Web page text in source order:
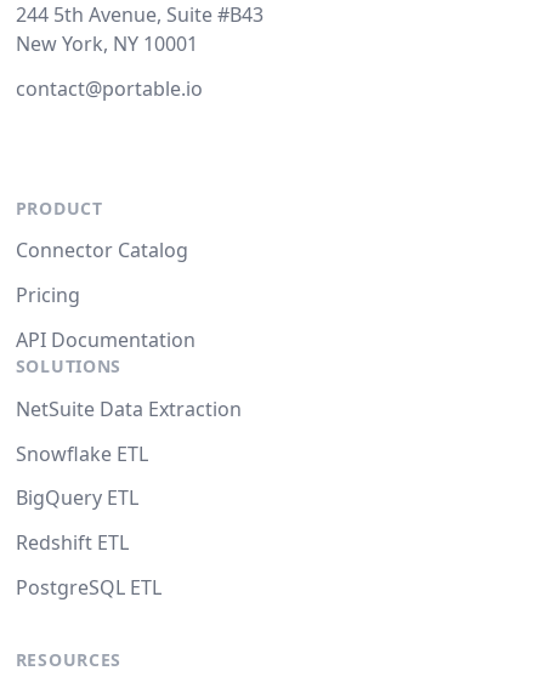
244 5th Avenue, Suite #B43
New York, NY 10001
contact@portable.io
PRODUCT
Connector Catalog
Pricing
API Documentation
SOLUTIONS
NetSuite Data Extraction
Snowflake ETL
BigQuery ETL
Redshift ETL
PostgreSQL ETL
RESOURCES